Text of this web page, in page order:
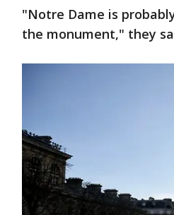
"Notre Dame is
the monument," they